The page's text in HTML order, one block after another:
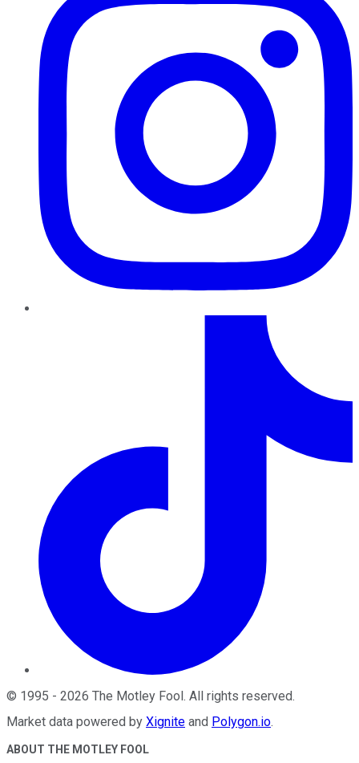
© 1995 - 2026 The Motley Fool . All rights reserved.
Market data powered by Xignite and Polygon.io.
ABOUT THE MOTLEY FOOL